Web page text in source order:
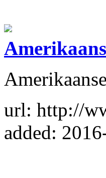
url: http://
added: